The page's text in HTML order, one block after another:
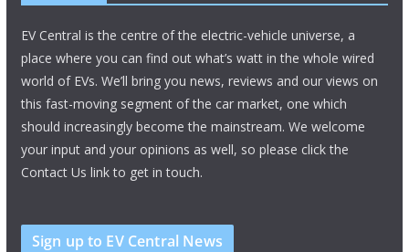
EV Central is the centre of the electric-vehicle universe, a
place where you can find out what’s watt in the whole wired
world of EVs. We’ll bring you news, reviews and our views on
this fast-moving segment of the car market, one which
should increasingly become the mainstream. We welcome
your input and your opinions as well, so please click the
Contact Us link to get in touch.
Sign up to EV Central News